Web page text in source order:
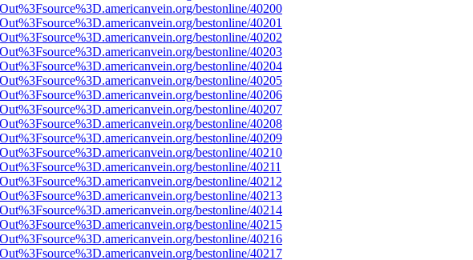
bestonline/40200
bestonline/40201
bestonline/40202
bestonline/40203
bestonline/40204
bestonline/40205
bestonline/40206
bestonline/40207
bestonline/40208
bestonline/40209
bestonline/40210
bestonline/40211
bestonline/40212
bestonline/40213
bestonline/40214
bestonline/40215
bestonline/40216
bestonline/40217